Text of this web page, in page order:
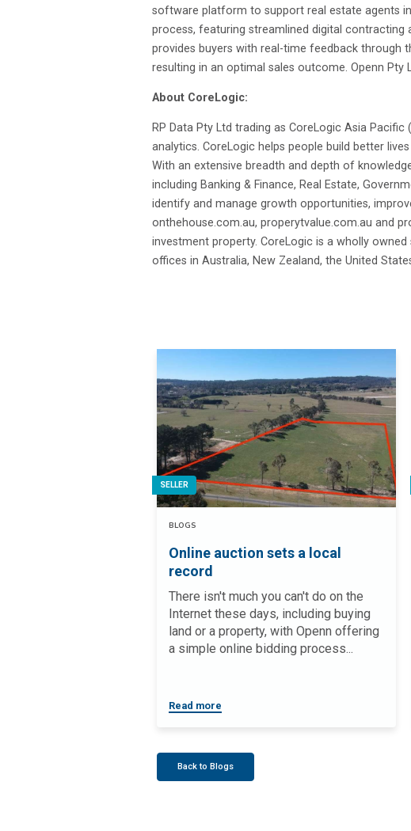
software platform to support real estate agents
process, featuring streamlined digital
provides buyers with real-time feedback through
resulting in an optimal sales outcome. Openn Pty
About CoreLogic:
RP Data Pty Ltd trading as CoreLogic Asia
analytics. CoreLogic helps people build better
With an extensive breadth and depth of
including Banking & Finance, Real Estate,
identify and manage growth opportunities,
onthehouse.com.au, properytvalue.com.au and
investment property. CoreLogic is a wholly
offices in Australia, New Zealand, the United
SELLER
BLOGS
Online auction sets a local
record
There isn't much you can't do on the
Internet these days, including buying
land or a property, with Openn offering
a simple online bidding process...
Read more
Back to Blogs